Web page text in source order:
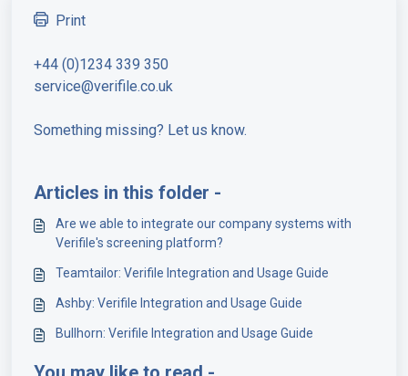
Print
+44 (0)1234 339 350
service@verifile.co.uk
Something missing? Let us know.
Articles in this folder -
Are we able to integrate our company systems with
Verifile's screening platform?
Teamtailor: Verifile Integration and Usage Guide
Ashby: Verifile Integration and Usage Guide
Bullhorn: Verifile Integration and Usage Guide